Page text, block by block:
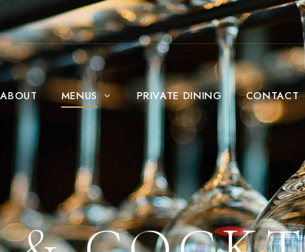
ABOUT MENUS PRIVATE DINING CONTACT